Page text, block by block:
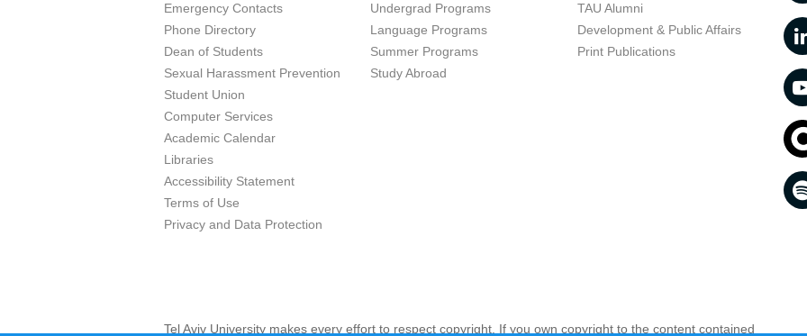
Emergency Contacts
Phone Directory
Dean of Students
Sexual Harassment Prevention
Student Union
Computer Services
Academic Calendar
Libraries
Accessibility Statement
Terms of Use
Privacy and Data Protection
Undergrad Programs
Language Programs
Summer Programs
Study Abroad
TAU Alumni
Development & Public Affairs
Print Publications
Tel Aviv University makes every effort to respect copyright. If you own copyright to the content contained